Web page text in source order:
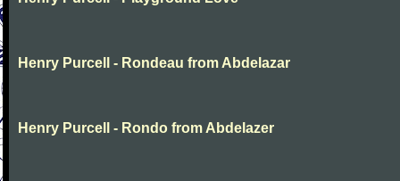
Henry Purcell - Rondeau from Abdelazar
Henry Purcell - Rondo from Abdelazer